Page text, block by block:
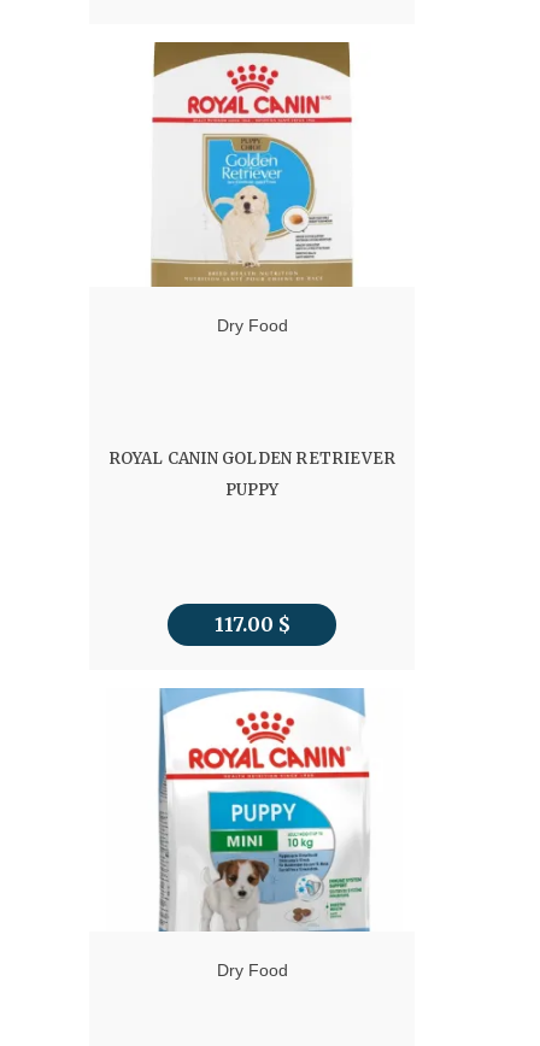
12.00 $
Dry Food
ROYAL CANIN GOLDEN RETRIEVER
PUPPY
117.00 $
Dry Food